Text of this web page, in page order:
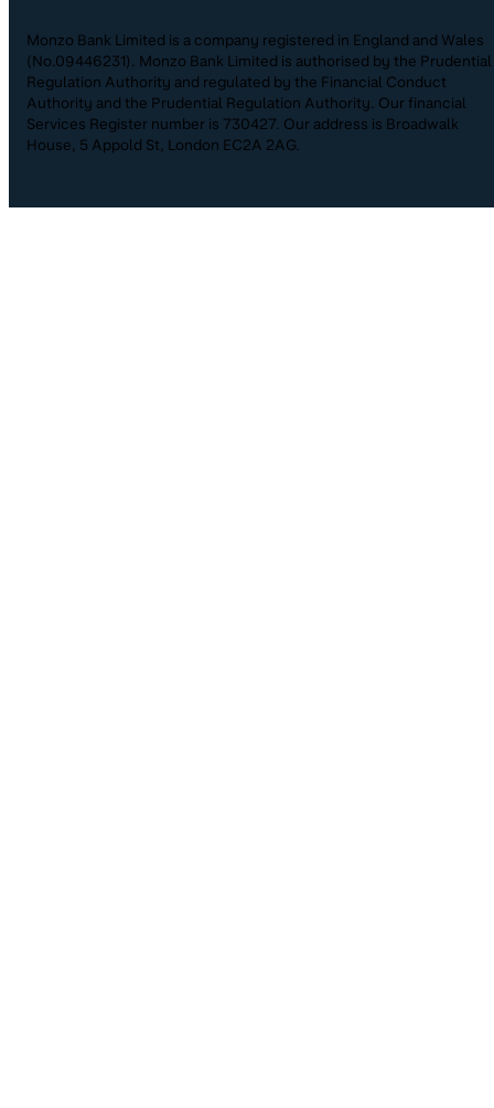
Monzo Bank Limited is a company registered in England and Wales
(No.09446231). Monzo Bank Limited is authorised by the Prudential
Regulation Authority and regulated by the Financial Conduct
Authority and the Prudential Regulation Authority. Our financial
Services Register number is 730427. Our address is Broadwalk
House, 5 Appold St, London EC2A 2AG.